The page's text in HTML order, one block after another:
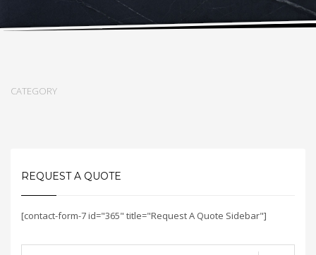
CATEGORY
REQUEST A QUOTE
[contact-form-7 id="365" title="Request A Quote Sidebar"]